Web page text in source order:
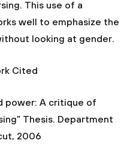
This use of a
well to emphasize the
looking at gender.
power: A critique of
Thesis. Department
2006